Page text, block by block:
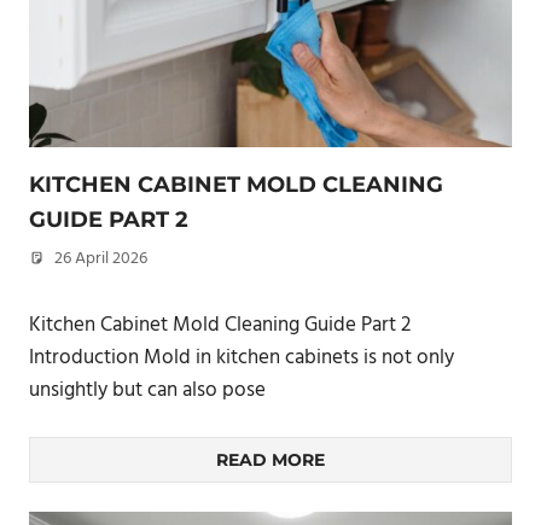
KITCHEN CABINET MOLD CLEANING
GUIDE PART 2
26 April 2026
Kitchen Cabinet Mold Cleaning Guide Part 2
Introduction Mold in kitchen cabinets is not only
unsightly but can also pose
READ MORE